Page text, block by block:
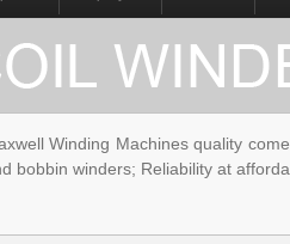
Winding Machines quality
bobbin winders; Reliability at